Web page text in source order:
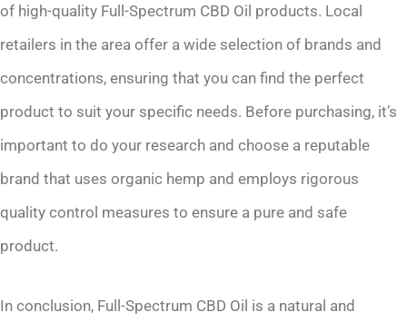
of high-quality Full-Spectrum CBD Oil products. Local
retailers in the area offer a wide selection of brands and
concentrations, ensuring that you can find the perfect
product to suit your specific needs. Before purchasing, it’s
important to do your research and choose a reputable
brand that uses organic hemp and employs rigorous
quality control measures to ensure a pure and safe
product.
In conclusion, Full-Spectrum CBD Oil is a natural and